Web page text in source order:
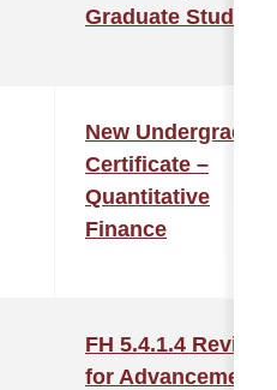
Graduate Studies
New
Certificate –
Quantitative
Finance
FH 5.4.1.4 Review
for Advancement